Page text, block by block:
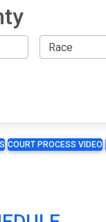
COURT PROCESS VIDEO